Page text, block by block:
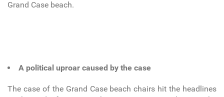
Grand Case beach.
A political uproar caused by the case
The case of the Grand Case beach chairs hit the headlines